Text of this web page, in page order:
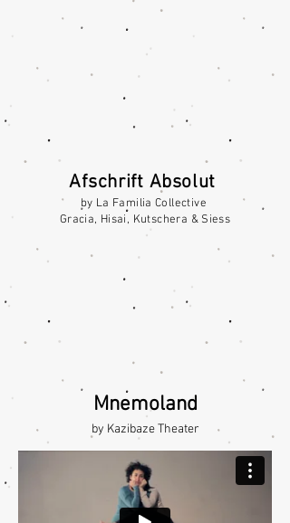
Afschrift Absolut
by La Familia Collective
Gracia, Hisai, Kutschera & Siess
Mnemoland
by Kazibaze Theater